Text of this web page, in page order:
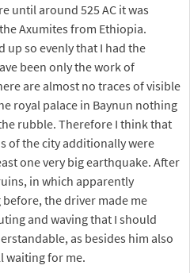
until around 525 AC it was
Axumites from Ethiopia.
up so evenly that I had the
been only the work of
are almost no traces of visible
royal palace in Baynun nothing
rubble. Therefore I think that
of the city additionally were
one very big earthquake. After
in which apparently
the driver made me
and waving that I should
as besides him also
waiting for me.